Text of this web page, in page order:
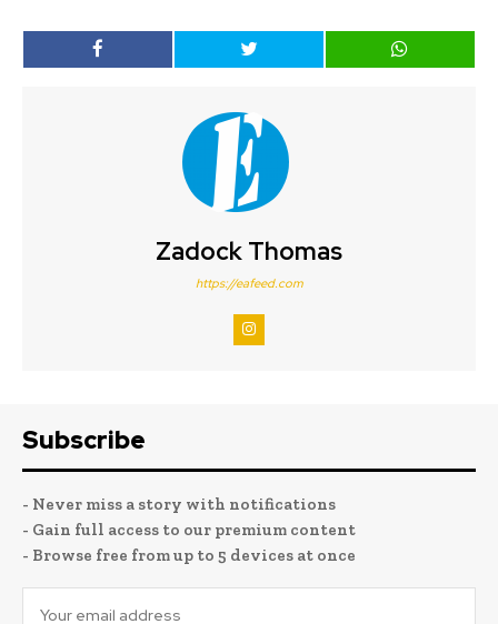
Zadock Thomas
https://eafeed.com
Subscribe
- Never miss a story with notifications
- Gain full access to our premium content
- Browse free from up to 5 devices at once